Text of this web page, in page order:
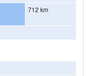
712 km